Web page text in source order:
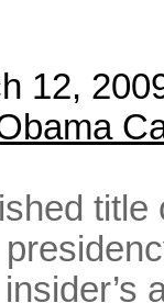
12,
title